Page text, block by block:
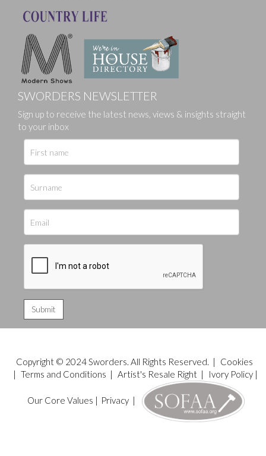
SWORDERS NEWSLETTER
Sign up to receive the latest news, views & insights straight
to your inbox
Copyright © 2024 Sworders. All Rights Reserved. |
Cookies
| Terms and Conditions | Artist's Resale Right| Ivory Policy|
Our Core Values | Privacy|